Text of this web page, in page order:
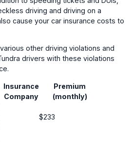
driving and driving on a
cause your car insurance costs to
other driving violations and
drivers with these violations
Insurance
Company
Premium
(monthly)
$233